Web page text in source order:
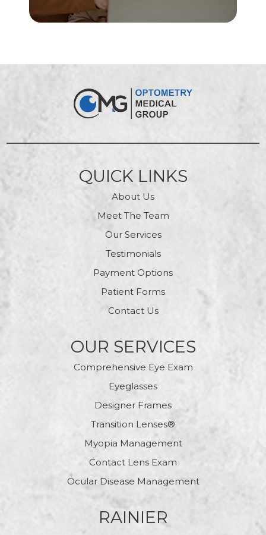
QUICK LINKS
About Us
Meet The Team
Our Services
Testimonials
Payment Options
Patient Forms
Contact Us
OUR SERVICES
Comprehensive Eye Exam
Eyeglasses
Designer Frames
Transition Lenses®
Myopia Management
Contact Lens Exam
Ocular Disease Management
RAINIER